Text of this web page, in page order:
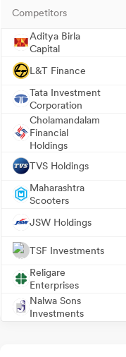
Competitors
Aditya Birla
Capital
L&T Finance
Tata Investment
Corporation
Cholamandalam
Financial
Holdings
TVS Holdings
Maharashtra
Scooters
JSW Holdings
TSF Investments
Religare
Enterprises
Nalwa Sons
Investments